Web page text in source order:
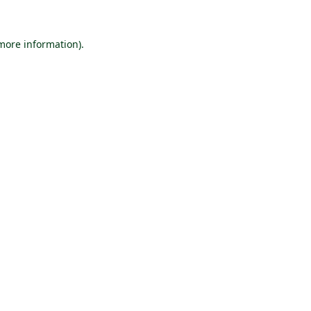
information).